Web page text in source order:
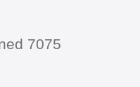
7075